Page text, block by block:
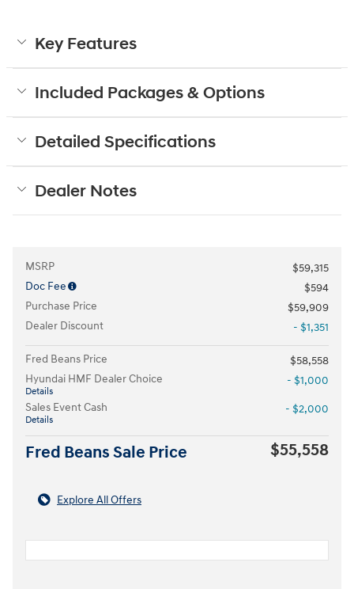
Key Features
Included Packages & Options
Detailed Specifications
Dealer Notes
MSRP
$59,315
Doc Fee
$594
Purchase Price
$59,909
Dealer Discount
- $1,351
Fred Beans Price
$58,558
Hyundai HMF Dealer Choice
Details
- $1,000
Sales Event Cash
Details
- $2,000
Fred Beans Sale Price $55,558
Explore All Offers